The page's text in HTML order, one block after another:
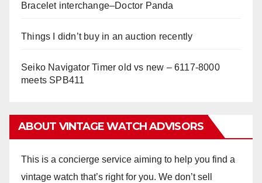
Bracelet interchange–Doctor Panda
Things I didn’t buy in an auction recently
Seiko Navigator Timer old vs new – 6117-8000
meets SPB411
ABOUT VINTAGE WATCH ADVISORS
This is a concierge service aiming to help you find a
vintage watch that’s right for you. We don’t sell